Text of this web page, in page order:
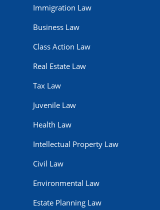
Immigration Law
Business Law
Class Action Law
Real Estate Law
Tax Law
Juvenile Law
Health Law
Intellectual Property Law
Civil Law
Environmental Law
Estate Planning Law